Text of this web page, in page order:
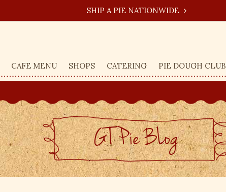
SHIP A PIE NATIONWIDE
CAFE MENU SHOPS CATERING PIE DOUGH CLUB
GT Pie BLog